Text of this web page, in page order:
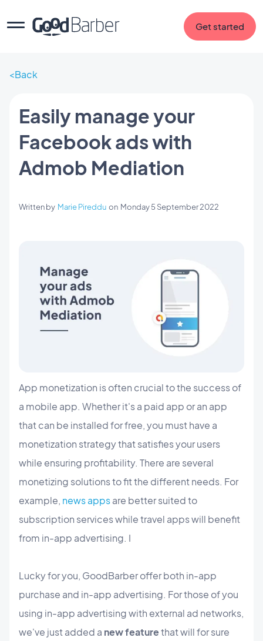
Get started
Back
Easily manage your
Facebook ads with
Admob Mediation
Written by Marie Pireddu on Monday 5 September 2022
App monetization is often crucial to the success of
a mobile app. Whether it's a paid app or an app
that can be installed for free, you must have a
monetization strategy that satisfies your users
while ensuring profitability. There are several
monetizing solutions to fit the different needs. For
example, news appsare better suited to
subscription services while travel apps will benefit
from in-app advertising. I
Lucky for you, GoodBarber offer both in-app
purchase and in-app advertising. For those of you
using in-app advertising with external ad networks,
we've just added a new featurethat will for sure